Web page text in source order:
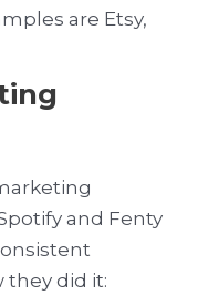
are Etsy,
and Fenty
they did it: